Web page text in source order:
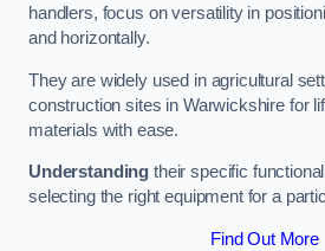
handlers, focus on versatility in
and horizontally.
They are widely used in agricultural
construction sites in Warwickshire for
materials with ease.
Understanding their specific
selecting the right equipment for a
Find Out More